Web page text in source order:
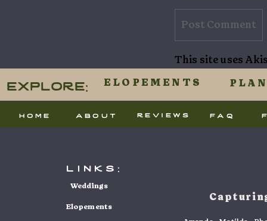
This site uses
processed.
ELOPEMENTS
Explore:
home about reviews faq
links:
Weddings
Elopements